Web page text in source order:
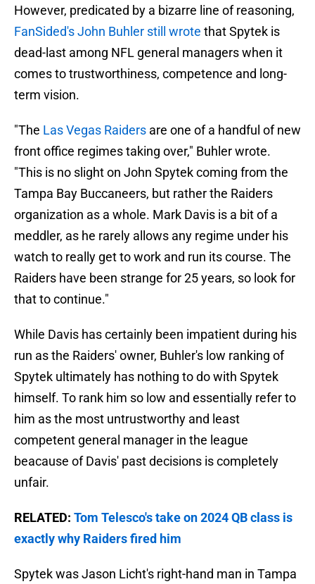
However, predicated by a bizarre line of reasoning,
FanSided's John Buhler still wrote that Spytek is
dead-last among NFL general managers when it
comes to trustworthiness, competence and long-
term vision.
"The Las Vegas Raiders are one of a handful of new
front office regimes taking over," Buhler wrote.
"This is no slight on John Spytek coming from the
Tampa Bay Buccaneers, but rather the Raiders
organization as a whole. Mark Davis is a bit of a
meddler, as he rarely allows any regime under his
watch to really get to work and run its course. The
Raiders have been strange for 25 years, so look for
that to continue."
While Davis has certainly been impatient during his
run as the Raiders' owner, Buhler's low ranking of
Spytek ultimately has nothing to do with Spytek
himself. To rank him so low and essentially refer to
him as the most untrustworthy and least
competent general manager in the league
beacause of Davis' past decisions is completely
unfair.
RELATED: Tom Telesco's take on 2024 QB class is
exactly why Raiders fired him
Spytek was Jason Licht's right-hand man in Tampa